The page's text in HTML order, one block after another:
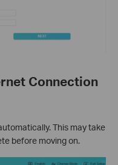
Connection
This may take
before moving on.